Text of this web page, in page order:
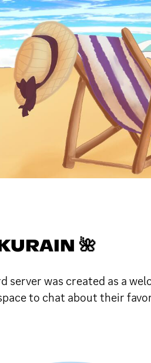
🌺
server was created as a
to chat about their